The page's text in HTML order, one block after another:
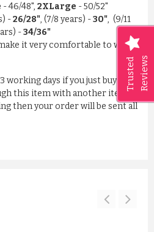
Trusted Reviews
- 46/48", 2XLarge - 50/52"
-26/28", (7/8 years) -30", (9/11
-34/36"
it very comfortable to wear
working days if you just buying
this item with another item
then your order will be sent all